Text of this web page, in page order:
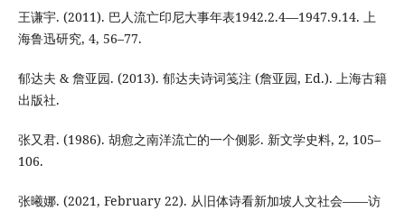
王谦宇. (2011). 巴人流亡印尼大事年表1942.2.4—1947.9.14. 上
海鲁迅研究, 4, 56–77.
郁达夫 & 詹亚园. (2013). 郁达夫诗词笺注 (詹亚园, Ed.). 上海古籍
出版社.
张又君. (1986). 胡愈之南洋流亡的一个侧影. 新文学史料, 2, 105–
106.
张曦娜. (2021, February 22). 从旧体诗看新加坡人文社会——访